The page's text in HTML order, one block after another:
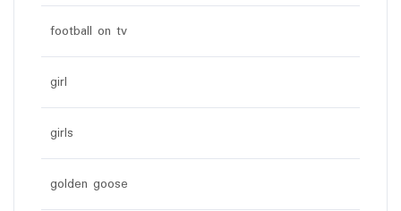
football on tv
girl
girls
golden goose